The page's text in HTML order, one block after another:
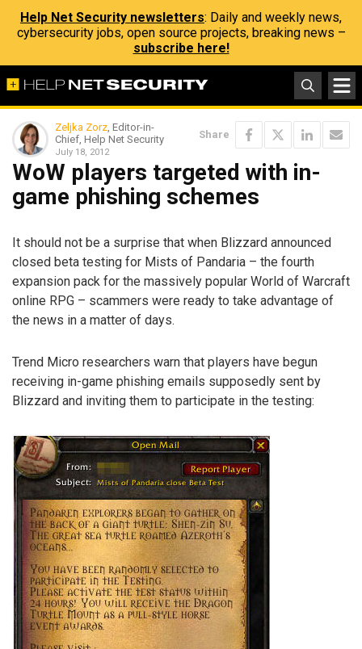
Help Net Security newsletters: Daily and weekly news,
cybersecurity jobs, open source projects, breaking news –
subscribe here!
Zeljka Zorz, Editor-in-
Chief, Help Net Security
July 18, 2012
Share
WoW players targeted with in-
game phishing schemes
It should not be a surprise that when Blizzard announced
closed beta testing for Mists of Pandaria – the fourth
expansion pack for the massively popular World of Warcraft
online RPG – scammers were ready to take advantage of
the news in a matter of days.
Trend Micro researchers warn that players have begun
receiving in-game phishing emails supposedly sent by
Blizzard and inviting them to participate in the testing: